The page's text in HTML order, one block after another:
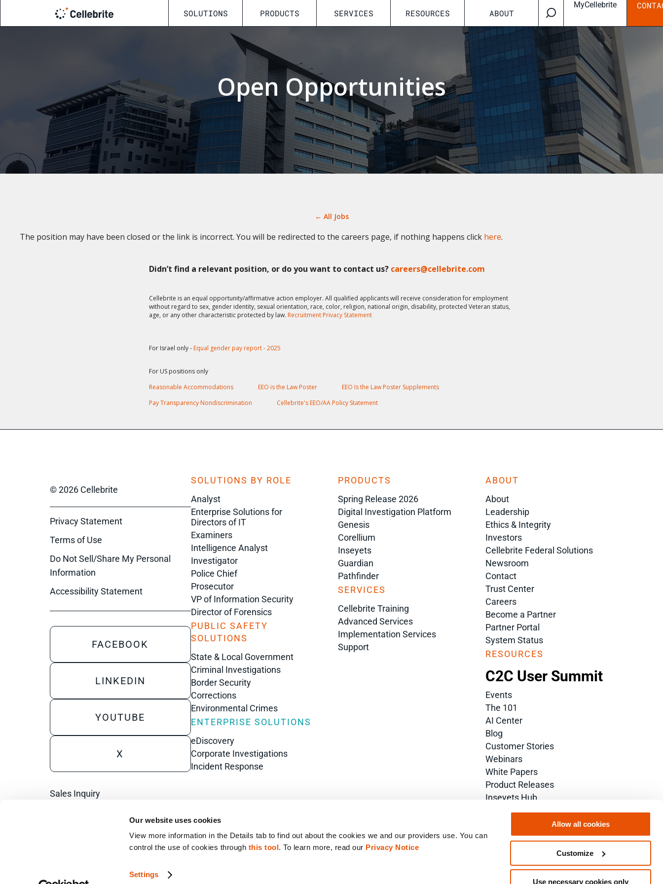
Our website uses cookies
View more information in the Details tab to find out about the cookies we and our providers use. You can
control the use of cookies through this tool. To learn more, read our Privacy Notice
Settings
Allow all cookies
Customize
Use necessary cookies only
SOLUTIONS PRODUCTS SERVICES RESOURCES ABOUT
MyCellebrite
Open Opportunities
← All Jobs
The position may have been closed or the link is incorrect. You will be redirected to the careers page, if nothing happens click here.
Didn’t find a relevant position, or do you want to contact us? careers@cellebrite.com
Cellebrite is an equal opportunity/affirmative action employer. All qualified applicants will receive consideration for employment
without regard to sex, gender identity, sexual orientation, race, color, religion, national origin, disability, protected Veteran status,
age, or any other characteristic protected by law. Recruitment Privacy Statement
For Israel only - Equal gender pay report - 2025
For US positions only
Reasonable Accommodations
EEO is the Law Poster
EEO Is the Law Poster Supplements
Pay Transparency Nondiscrimination
Cellebrite's EEO/AA Policy Statement
© 2026 Cellebrite
Privacy Statement
Terms of Use
Do Not Sell/Share My Personal
Information
Accessibility Statement
FACEBOOK
LINKEDIN
YOUTUBE
X
Sales Inquiry
Training Sales Inquiry
SOLUTIONS BY ROLE
Analyst
Enterprise Solutions for
Directors of IT
Examiners
Intelligence Analyst
Investigator
Police Chief
Prosecutor
VP of Information Security
Director of Forensics
PUBLIC SAFETY
SOLUTIONS
State & Local Government
Criminal Investigations
Border Security
Corrections
Environmental Crimes
ENTERPRISE SOLUTIONS
eDiscovery
Corporate Investigations
Incident Response
PRODUCTS
Spring Release 2026
Digital Investigation Platform
Genesis
Corellium
Inseyets
Guardian
Pathfinder
SERVICES
Cellebrite Training
Advanced Services
Implementation Services
Support
ABOUT
About
Leadership
Ethics & Integrity
Investors
Cellebrite Federal Solutions
Newsroom
Contact
Trust Center
Careers
Become a Partner
Partner Portal
System Status
RESOURCES
C2C User Summit
Events
The 101
AI Center
Blog
Customer Stories
Webinars
White Papers
Product Releases
Inseyets Hub
Glossary